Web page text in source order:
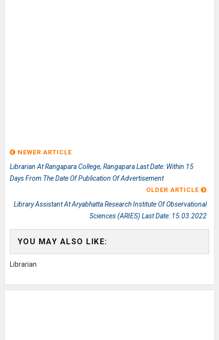
NEWER ARTICLE
Librarian At Rangapara College, Rangapara Last Date: Within 15
Days From The Date Of Publication Of Advertisement
OLDER ARTICLE
Library Assistant At Aryabhatta Research Institute Of Observational
Sciences (ARIES) Last Date: 15.03.2022
YOU MAY ALSO LIKE:
Librarian